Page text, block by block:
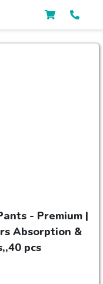
- Premium |
Absorption &
pcs